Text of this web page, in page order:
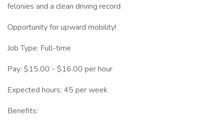
felonies and a clean driving record
Opportunity for upward mobility!
Job Type: Full-time
Pay: $15.00 - $16.00 per hour
Expected hours: 45 per week
Benefits: